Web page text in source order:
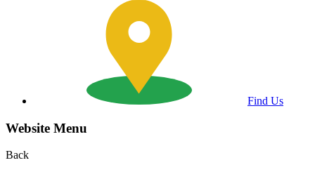
Find Us
Website Menu
Back